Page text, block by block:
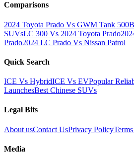
Comparisons
2024 Toyota Prado Vs GWM Tank 500
SUVsLC 300 Vs 2024 Toyota Prado
Prado2024 LC Prado Vs Nissan Patrol
Quick Search
ICE Vs HybridICE Vs EVPopular
LaunchesBest Chinese SUVs
Legal Bits
About usContact UsPrivacy Policy
Media